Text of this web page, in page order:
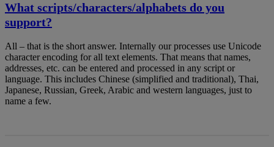
What scripts/characters/alphabets do you
support?
All – that is the short answer. Internally our processes use Unicode
character encoding for all text elements. That means that names,
addresses, etc. can be entered and processed in any script or
language. This includes Chinese (simplified and traditional), Thai,
Japanese, Russian, Greek, Arabic and western languages, just to
name a few.